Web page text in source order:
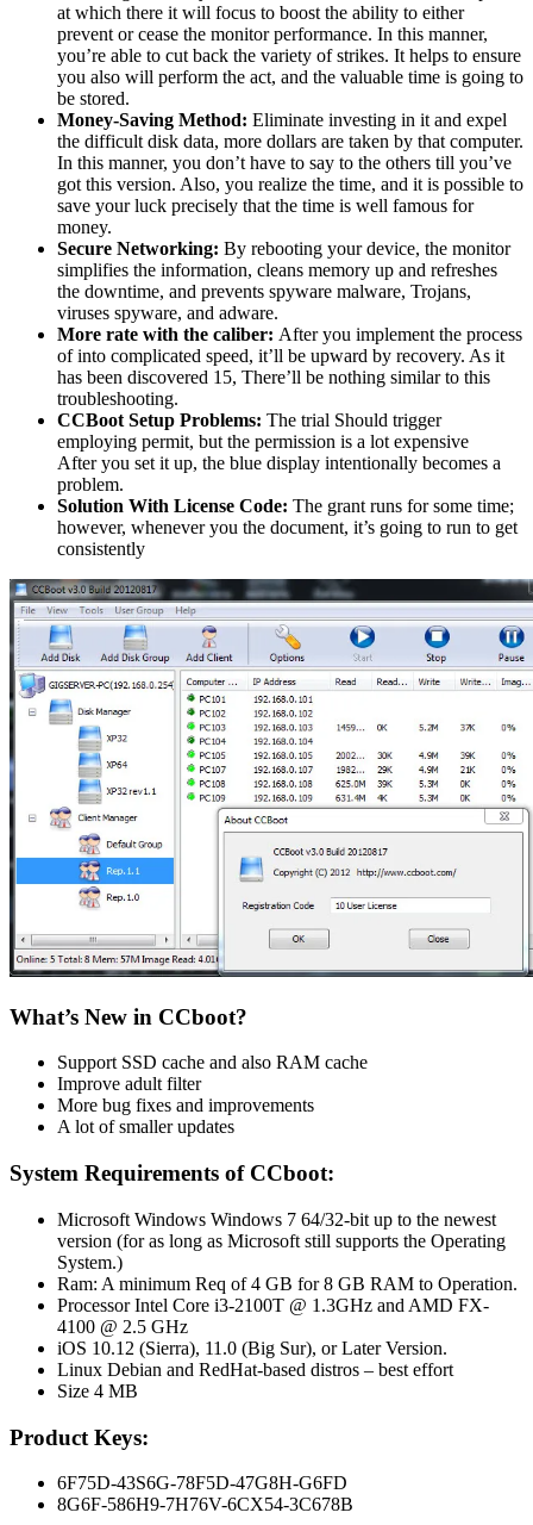
at which there it will focus to boost the ability to either
prevent or cease the monitor performance. In this manner,
you’re able to cut back the variety of strikes. It helps to ensure
you also will perform the act, and the valuable time is going to
be stored.
Money-Saving Method: Eliminate investing in it and expel
the difficult disk data, more dollars are taken by that computer.
In this manner, you don’t have to say to the others till you’ve
got this version. Also, you realize the time, and it is possible to
save your luck precisely that the time is well famous for
money.
Secure Networking: By rebooting your device, the monitor
simplifies the information, cleans memory up and refreshes
the downtime, and prevents spyware malware, Trojans,
viruses spyware, and adware.
More rate with the caliber: After you implement the process
of into complicated speed, it’ll be upward by recovery. As it
has been discovered 15, There’ll be nothing similar to this
troubleshooting.
CCBoot Setup Problems: The trial Should trigger
employing permit, but the permission is a lot expensive
After you set it up, the blue display intentionally becomes a
problem.
Solution With License Code: The grant runs for some time;
however, whenever you the document, it’s going to run to get
consistently
What’s New in CCboot?
Support SSD cache and also RAM cache
Improve adult filter
More bug fixes and improvements
A lot of smaller updates
System Requirements of CCboot:
Microsoft Windows Windows 7 64/32-bit up to the newest
version (for as long as Microsoft still supports the Operating
System.)
Ram: A minimum Req of 4 GB for 8 GB RAM to Operation.
Processor Intel Core i3-2100T @ 1.3GHz and AMD FX-
4100 @ 2.5 GHz
iOS 10.12 (Sierra), 11.0 (Big Sur), or Later Version.
Linux Debian and RedHat-based distros – best effort
Size 4 MB
Product Keys:
6F75D-43S6G-78F5D-47G8H-G6FD
8G6F-586H9-7H76V-6CX54-3C678B